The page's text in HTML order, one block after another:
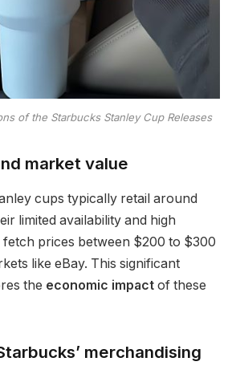
of the Starbucks Stanley Cup Releases
market value
cups typically retail around
limited availability and high
fetch prices between $200 to $300
like eBay. This significant
the economic impact of these
merchandising